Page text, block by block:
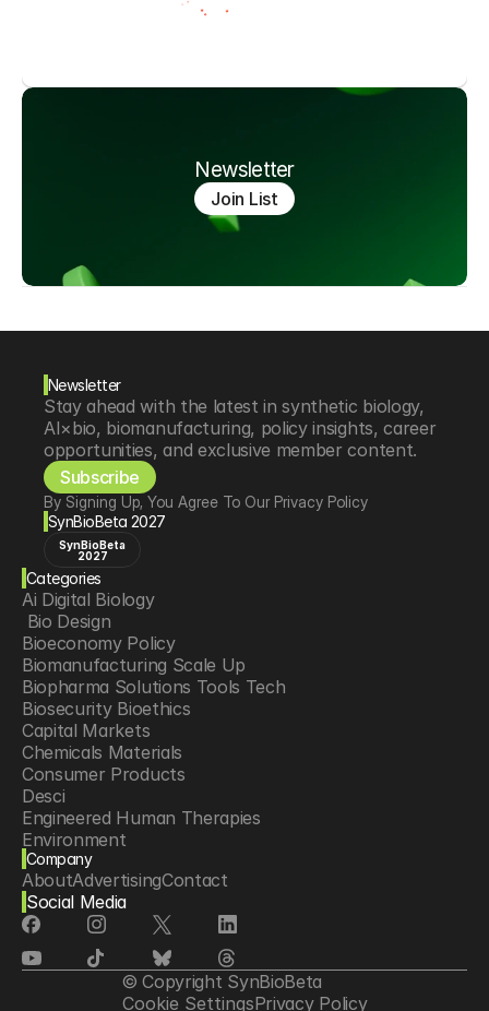
Newsletter
Join List
Newsletter
Stay ahead with the latest in synthetic biology,
AI×bio, biomanufacturing, policy insights, career
opportunities, and exclusive member content.
Subscribe
By Signing Up, You Agree To Our Privacy Policy
SynBioBeta 2027
SynBioBeta
2027
Categories
Ai Digital Biology
Bio Design
Bioeconomy Policy
Biomanufacturing Scale Up
Biopharma Solutions Tools Tech
Biosecurity Bioethics
Capital Markets
Chemicals Materials
Consumer Products
Desci
Engineered Human Therapies
Environment
Food Agriculture
Longevity
Neurotech
Psychedelics
Reading Writing And Editing Dna
Space Exploration
Sponsored Content
Company
AboutAdvertisingContact
Social Media
© Copyright SynBioBeta
Cookie SettingsPrivacy Policy